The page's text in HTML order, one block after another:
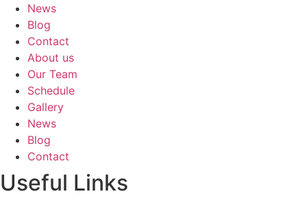
News
Blog
Contact
About us
Our Team
Schedule
Gallery
News
Blog
Contact
Useful Links